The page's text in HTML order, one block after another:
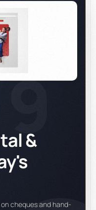
&
cheques and hand-